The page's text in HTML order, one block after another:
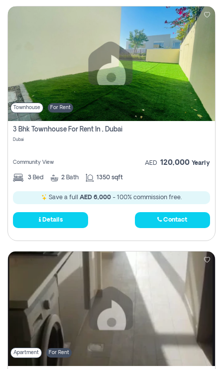
Townhouse For Rent
3 Bhk Townhouse For Rent In , Dubai
Dubai
Community View AED 120,000 Yearly
3 Bed 2 Bath 1350 sqft
Save a full AED 6,000 - 100% commission free.
Details Contact
Apartment For Rent